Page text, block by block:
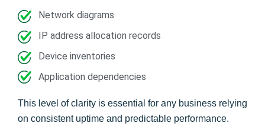
Network diagrams
IP address allocation records
Device inventories
Application dependencies
This level of clarity is essential for any business relying
on consistent uptime and predictable performance.